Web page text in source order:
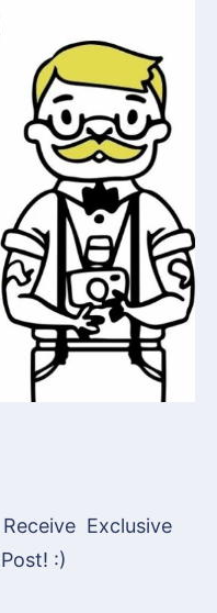
Exclusive
:)